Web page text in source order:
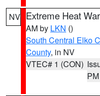
NV Extreme Heat
AM by LKN ()
South Central Elko
County, in NV
VTEC# 1 (CON)
PM